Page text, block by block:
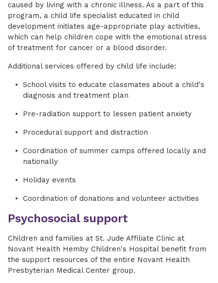
caused by living with a chronic illness. As a part of this
program, a child life specialist educated in child
development initiates age-appropriate play activities,
which can help children cope with the emotional stress
of treatment for cancer or a blood disorder.
Additional services offered by child life include:
School visits to educate classmates about a child's
diagnosis and treatment plan
Pre-radiation support to lessen patient anxiety
Procedural support and distraction
Coordination of summer camps offered locally and
nationally
Holiday events
Coordination of donations and volunteer activities
Psychosocial support
Children and families at St. Jude Affiliate Clinic at
Novant Health Hemby Children's Hospital benefit from
the support resources of the entire Novant Health
Presbyterian Medical Center group.